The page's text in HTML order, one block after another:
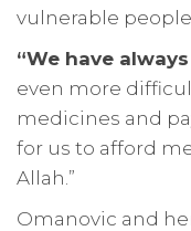
vulnerable
“We have
even more
medicines and
for us to afford
Allah.”
Omanovic and